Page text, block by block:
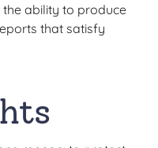
ability to produce
that satisfy